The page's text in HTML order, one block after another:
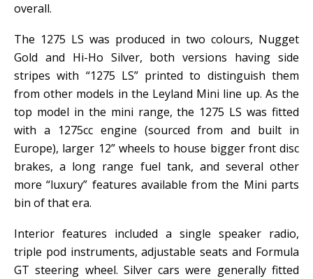
overall.
The 1275 LS was produced in two colours, Nugget
Gold and Hi-Ho Silver, both versions having side
stripes with “1275 LS” printed to distinguish them
from other models in the Leyland Mini line up. As the
top model in the mini range, the 1275 LS was fitted
with a 1275cc engine (sourced from and built in
Europe), larger 12” wheels to house bigger front disc
brakes, a long range fuel tank, and several other
more “luxury” features available from the Mini parts
bin of that era.
Interior features included a single speaker radio,
triple pod instruments, adjustable seats and Formula
GT steering wheel. Silver cars were generally fitted